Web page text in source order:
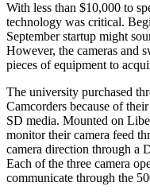
With less than $10,000 to
technology was critical.
September startup might
However, the cameras and
pieces of equipment to
The university purchased
Camcorders because of
SD media. Mounted on
monitor their camera feed
camera direction through a
Each of the three camera
communicate through the